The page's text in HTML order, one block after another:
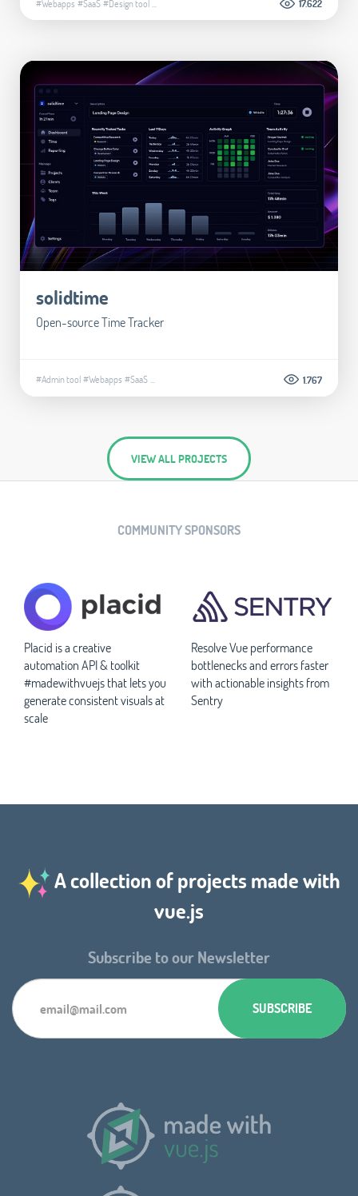
#Webapps #SaaS#Design tool 17.622
solidtime
Open-source Time Tracker
#Admin tool#Webapps #SaaS 1.767
VIEW ALL PROJECTS
COMMUNITY SPONSORS
Placid is a creative
automation API & toolkit
#madewithvuejs that lets you
generate consistent visuals at
scale
Resolve Vue performance
bottlenecks and errors faster
with actionable insights from
Sentry
A collection of projects made with
vue.js
Subscribe to our Newsletter